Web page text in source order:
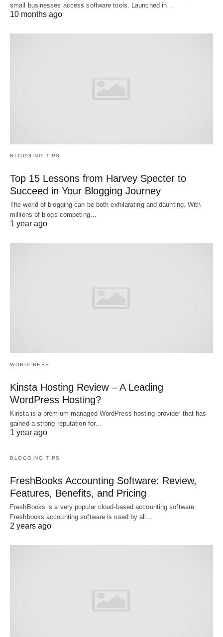
small businesses access software tools. Launched in…
10 months ago
BLOGGING TIPS
Top 15 Lessons from Harvey Specter to
Succeed in Your Blogging Journey
The world of blogging can be both exhilarating and daunting. With
millions of blogs competing…
1 year ago
WORDPRESS
Kinsta Hosting Review – A Leading
WordPress Hosting?
Kinsta is a premium managed WordPress hosting provider that has
gained a strong reputation for…
1 year ago
BLOGGING TIPS
FreshBooks Accounting Software: Review,
Features, Benefits, and Pricing
FreshBooks is a very popular cloud-based accounting software.
Freshbooks accounting software is used by all…
2 years ago